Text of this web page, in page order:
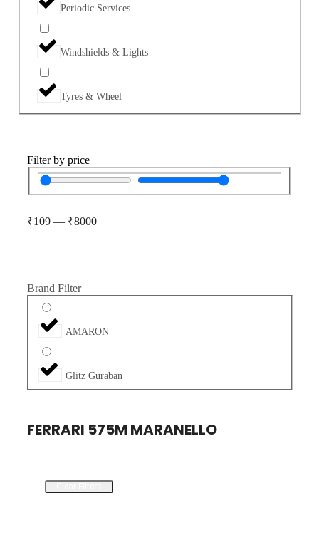
Periodic Services
Windshields & Lights
Tyres & Wheel
Filter by price
₹109 — ₹8000
Brand Filter
AMARON
Glitz Guraban
FERRARI 575M MARANELLO